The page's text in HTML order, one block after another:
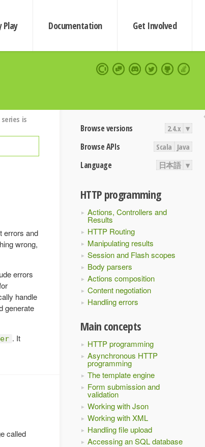
Play Documentation Get Involved
Browse versions 2.4.x ▾
Browse APIs Scala Java
Language 日本語 ▾
HTTP programming
Actions, Controllers and
Results
HTTP Routing
Manipulating results
Session and Flash scopes
Body parsers
Actions composition
Content negotiation
Handling errors
Main concepts
HTTP programming
Asynchronous HTTP
programming
The template engine
Form submission and
validation
Working with Json
Working with XML
Handling file upload
Accessing an SQL database
is
errors and
wrong,
errors
handle
generate
. It
called